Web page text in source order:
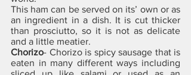
This ham can be served on its’ own or as
an ingredient in a dish. It is cut thicker
than prosciutto, so it is not as delicate
and a little meatier.
Chorizo- Chorizo is spicy sausage that is
eaten in many different ways including